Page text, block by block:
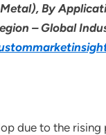
By
– Global
due to the